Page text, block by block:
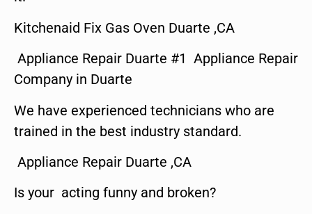
Kitchenaid Fix Gas Oven Duarte ,CA
Appliance Repair Duarte #1 Appliance Repair
Company in Duarte
We have experienced technicians who are
trained in the best industry standard.
Appliance Repair Duarte ,CA
Is your acting funny and broken?